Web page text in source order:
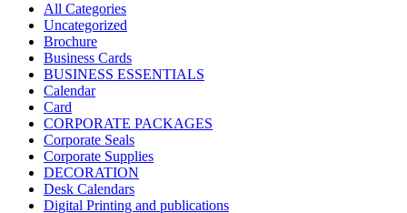
All Categories
Uncategorized
Brochure
Business Cards
BUSINESS ESSENTIALS
Calendar
Card
CORPORATE PACKAGES
Corporate Seals
Corporate Supplies
DECORATION
Desk Calendars
Digital Printing and publications